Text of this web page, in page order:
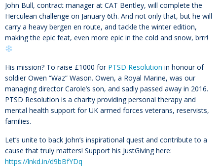
John Bull, contract manager at CAT Bentley, will complete the
Herculean challenge on January 6th. And not only that, but he will
carry a heavy bergen en route, and tackle the winter edition,
making the epic feat, even more epic in the cold and snow, brrr!
His mission? To raise £1000 for PTSD Resolution in honour of
soldier Owen “Waz” Wason. Owen, a Royal Marine, was our
managing director Carole’s son, and sadly passed away in 2016.
PTSD Resolution is a charity providing personal therapy and
mental health support for UK armed forces veterans, reservists,
families.
Let’s unite to back John’s inspirational quest and contribute to a
cause that truly matters! Support his JustGiving here:
https://lnkd.in/d9bBfYDq